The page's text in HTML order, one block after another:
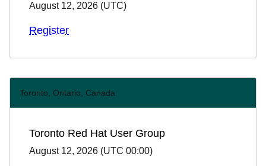
August 12, 2026 (UTC)
Register
Toronto, Ontario, Canada
Toronto Red Hat User Group
August 12, 2026 (UTC 00:00)